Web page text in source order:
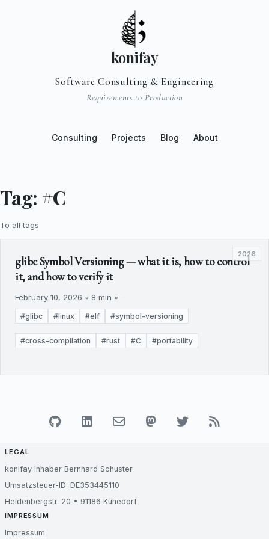
konifay
Software Consulting & Engineering
Requirements to Production
Consulting Projects Blog About
Tag: #C
To all tags
2026
glibc Symbol Versioning — what it is, how to control
it, and how to verify it
February 10, 2026 ◦ 8 min ◦
#glibc #linux #elf #symbol-versioning
#cross-compilation #rust #C #portability
LEGAL
konifay Inhaber Bernhard Schuster
Umsatzsteuer-ID: DE353445110
Heidenbergstr. 20 • 91186 Kühedorf
IMPRESSUM
Impressum